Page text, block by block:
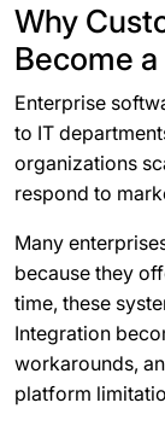
Why
Become
Enterprise
to IT
organizations
respond to
Many
because they
time, these
Integration
workarounds,
platform